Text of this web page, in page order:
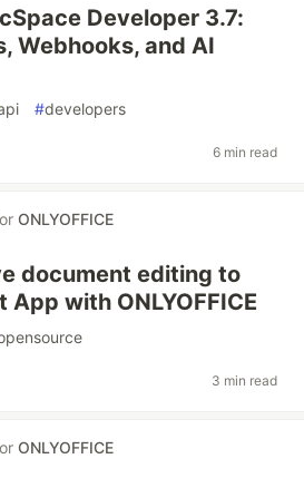
Developer 3.7:
Webhooks, and AI
#developers
6 min read
ONLYOFFICE
document editing to
with ONLYOFFICE
3 min read
ONLYOFFICE